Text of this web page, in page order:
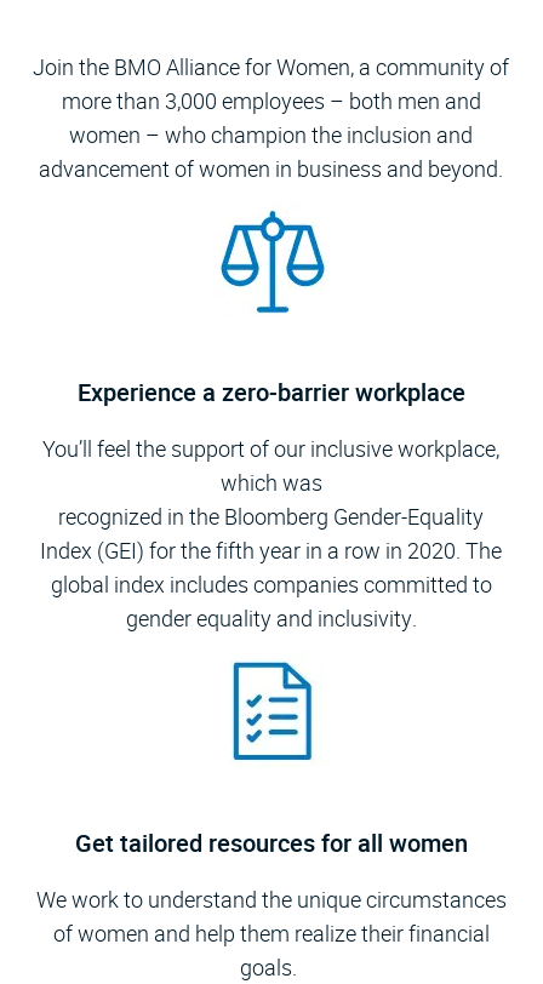
​​​​​​​Join the BMO Alliance for Women, a community of
more than 3,000 employees – both men and
women – who champion the inclusion and
advancement of women in business and beyond.
Experience a zero-barrier workplace
You’ll feel the support of our inclusive workplace,
which was
recognized in the Bloomberg Gender-Equality
Index (GEI) for the fifth year in a row in 2020. The
global index includes companies committed to
gender equality and inclusivity.
Get tailored resources for all women
We work to understand the unique circumstances
of women and help them realize their financial
goals.